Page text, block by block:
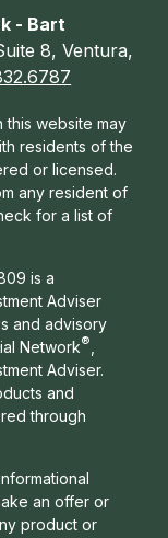
- Bart
8, Ventura,
this website may
residents of the
or licensed.
any resident of
for a list of
is a
Adviser
and advisory
Network®
Adviser.
and
through
an offer or
product or